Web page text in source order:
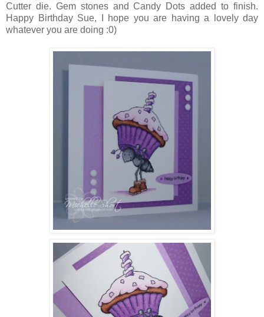
Cutter die. Gem stones and Candy Dots added to finish.
Happy Birthday Sue, I hope you are having a lovely day
whatever you are doing :0)